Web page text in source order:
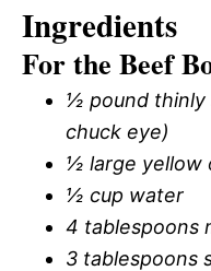
Ingredients
For the Beef
½ pound thinly
chuck eye)
½ large yellow
½ cup water
4 tablespoons
3 tablespoons